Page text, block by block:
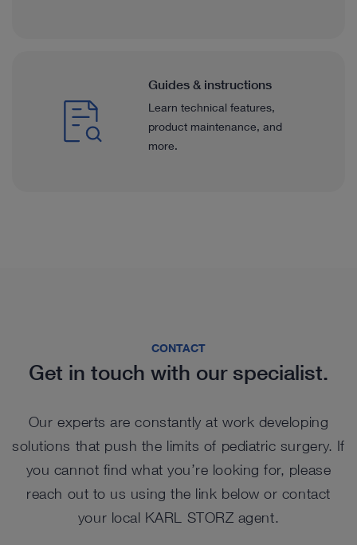
Guides & instructions
Learn technical features,
product maintenance, and
more.
CONTACT
Get in touch with our specialist.
Our experts are constantly at work developing
solutions that push the limits of pediatric surgery. If
you cannot find what you’re looking for, please
reach out to us using the link below or contact
your local KARL STORZ agent.